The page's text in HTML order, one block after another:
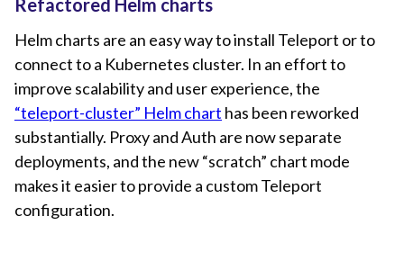
Refactored Helm charts
Helm charts are an easy way to install Teleport or to
connect to a Kubernetes cluster. In an effort to
improve scalability and user experience, the
“teleport-cluster” Helm chart has been reworked
substantially. Proxy and Auth are now separate
deployments, and the new “scratch” chart mode
makes it easier to provide a custom Teleport
configuration.